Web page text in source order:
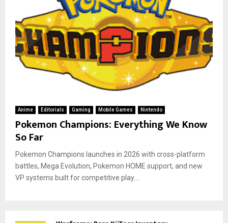
Anime Editorials Gaming Mobile Games Nintendo
Pokemon Champions: Everything We Know
So Far
Pokemon Champions launches in 2026 with cross-platform
battles, Mega Evolution, Pokemon HOME support, and new
VP systems built for competitive play....